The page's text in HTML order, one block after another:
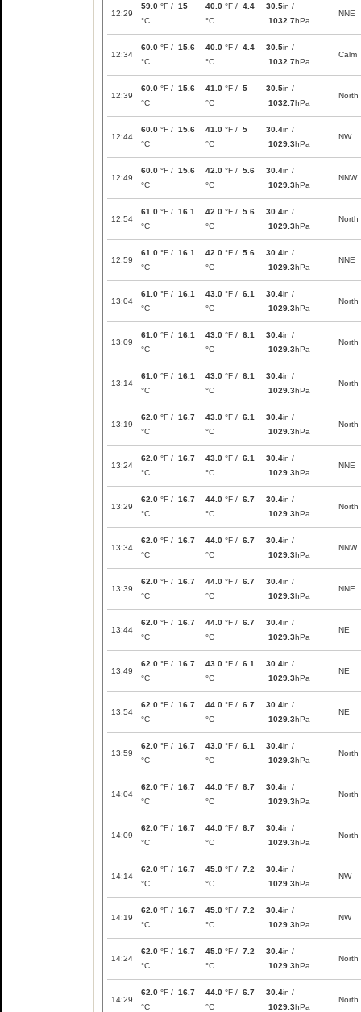
12:29
59.0 °F / 15
°C
40.0 °F / 4.4
°C
30.5in /
1032.7hPa
NNE
12:34
60.0 °F / 15.6
°C
40.0 °F / 4.4
°C
30.5in /
1032.7hPa
Calm
12:39
60.0 °F / 15.6
°C
41.0 °F / 5
°C
30.5in /
1032.7hPa
North
12:44
60.0 °F / 15.6
°C
41.0 °F / 5
°C
30.4in /
1029.3hPa
NW
12:49
60.0 °F / 15.6
°C
42.0 °F / 5.6
°C
30.4in /
1029.3hPa
NNW
12:54
61.0 °F / 16.1
°C
42.0 °F / 5.6
°C
30.4in /
1029.3hPa
North
12:59
61.0 °F / 16.1
°C
42.0 °F / 5.6
°C
30.4in /
1029.3hPa
NNE
13:04
61.0 °F / 16.1
°C
43.0 °F / 6.1
°C
30.4in /
1029.3hPa
North
13:09
61.0 °F / 16.1
°C
43.0 °F / 6.1
°C
30.4in /
1029.3hPa
North
13:14
61.0 °F / 16.1
°C
43.0 °F / 6.1
°C
30.4in /
1029.3hPa
North
13:19
62.0 °F / 16.7
°C
43.0 °F / 6.1
°C
30.4in /
1029.3hPa
North
13:24
62.0 °F / 16.7
°C
43.0 °F / 6.1
°C
30.4in /
1029.3hPa
NNE
13:29
62.0 °F / 16.7
°C
44.0 °F / 6.7
°C
30.4in /
1029.3hPa
North
13:34
62.0 °F / 16.7
°C
44.0 °F / 6.7
°C
30.4in /
1029.3hPa
NNW
13:39
62.0 °F / 16.7
°C
44.0 °F / 6.7
°C
30.4in /
1029.3hPa
NNE
13:44
62.0 °F / 16.7
°C
44.0 °F / 6.7
°C
30.4in /
1029.3hPa
NE
13:49
62.0 °F / 16.7
°C
43.0 °F / 6.1
°C
30.4in /
1029.3hPa
NE
13:54
62.0 °F / 16.7
°C
44.0 °F / 6.7
°C
30.4in /
1029.3hPa
NE
13:59
62.0 °F / 16.7
°C
43.0 °F / 6.1
°C
30.4in /
1029.3hPa
North
14:04
62.0 °F / 16.7
°C
44.0 °F / 6.7
°C
30.4in /
1029.3hPa
North
14:09
62.0 °F / 16.7
°C
44.0 °F / 6.7
°C
30.4in /
1029.3hPa
North
14:14
62.0 °F / 16.7
°C
45.0 °F / 7.2
°C
30.4in /
1029.3hPa
NW
14:19
62.0 °F / 16.7
°C
45.0 °F / 7.2
°C
30.4in /
1029.3hPa
NW
14:24
62.0 °F / 16.7
°C
45.0 °F / 7.2
°C
30.4in /
1029.3hPa
North
14:29
62.0 °F / 16.7
°C
44.0 °F / 6.7
°C
30.4in /
1029.3hPa
North